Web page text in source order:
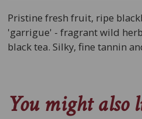
Pristine fresh fruit, ripe
'garrigue' - fragrant wild
black tea. Silky, fine tannin
You might also